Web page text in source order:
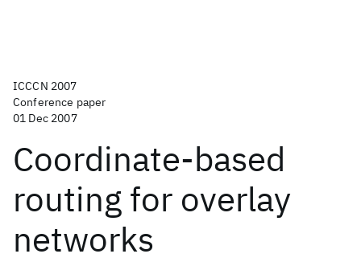
ICCCN 2007
Conference paper
01 Dec 2007
Coordinate-based
routing for overlay
networks